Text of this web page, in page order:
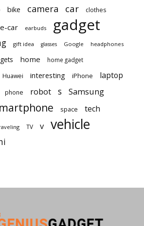
bike camera car clothes
e-car earbuds gadget
gift idea glasses Google headphones
home home gadget
Huawei interesting iPhone laptop
phone robot s Samsung
space tech
TV v vehicle